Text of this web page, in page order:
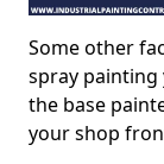
Some other
spray
the base
your shop